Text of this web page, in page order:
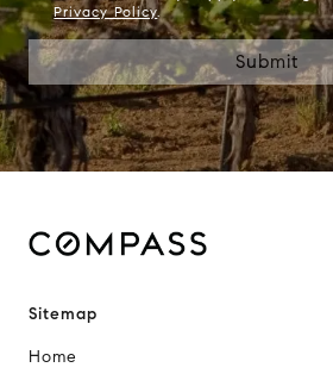
Privacy Policy.
Sitemap
Home